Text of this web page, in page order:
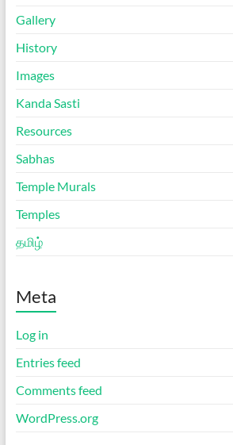
Gallery
History
Images
Kanda Sasti
Resources
Sabhas
Temple Murals
Temples
தமிழ்
Meta
Log in
Entries feed
Comments feed
WordPress.org